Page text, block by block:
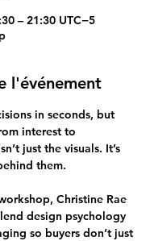
– 21:30 UTC−5
l'événement
in seconds, but
interest to
just the visuals. It’s
them.
Christine Rae
design psychology
so buyers don’t just